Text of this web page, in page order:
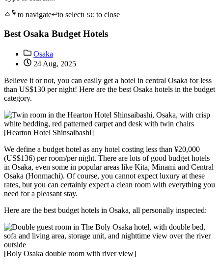
to navigate
to selectESC to close
Best Osaka Budget Hotels
Osaka
24 Aug, 2025
Believe it or not, you can easily get a hotel in central Osaka for less
than US$130 per night! Here are the best Osaka hotels in the budget
category.
[Hearton Hotel Shinsaibashi]
We define a budget hotel as any hotel costing less than ¥20,000
(US$136) per room/per night. There are lots of good budget hotels
in Osaka, even some in popular areas like Kita, Minami and Central
Osaka (Honmachi). Of course, you cannot expect luxury at these
rates, but you can certainly expect a clean room with everything you
need for a pleasant stay.
Here are the best budget hotels in Osaka, all personally inspected:
[Boly Osaka double room with river view]